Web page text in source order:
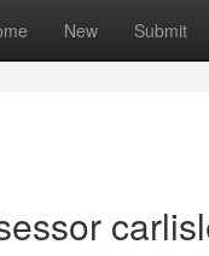
New Submit